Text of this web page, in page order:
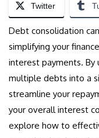
Twitter
Debt consolidation
simplifying your
interest payments. By
multiple debts into a
streamline your
your overall interest
explore how to